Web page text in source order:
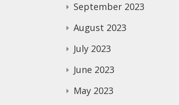
September 2023
August 2023
July 2023
June 2023
May 2023